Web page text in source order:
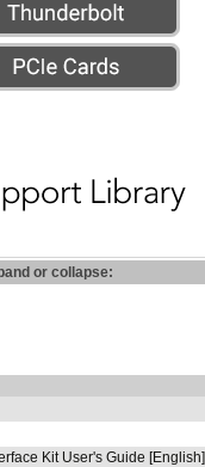
or collapse:
Kit User's Guide [English]